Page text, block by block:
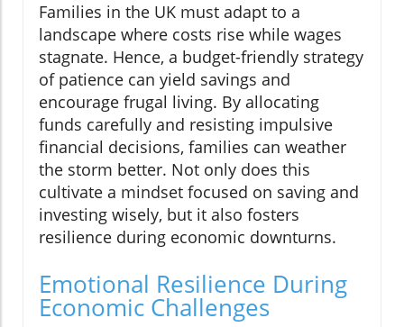
Families in the UK must adapt to a
landscape where costs rise while wages
stagnate. Hence, a budget-friendly strategy
of patience can yield savings and
encourage frugal living. By allocating
funds carefully and resisting impulsive
financial decisions, families can weather
the storm better. Not only does this
cultivate a mindset focused on saving and
investing wisely, but it also fosters
resilience during economic downturns.
Emotional Resilience During
Economic Challenges